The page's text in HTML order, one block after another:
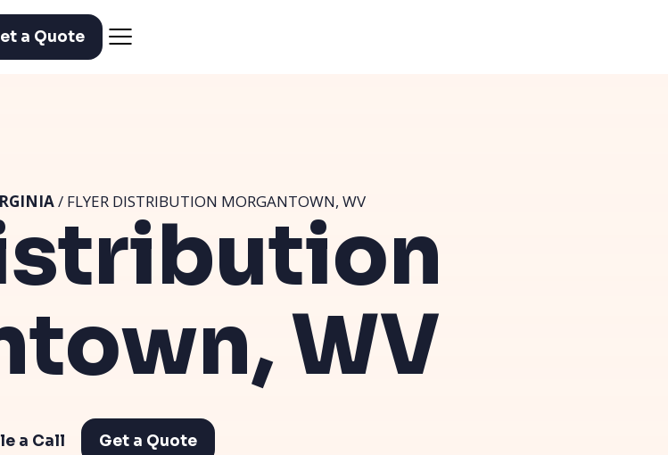
a Quote
WV
/ FLYER DISTRIBUTION MORGANTOWN, WV
a Call Get a Quote